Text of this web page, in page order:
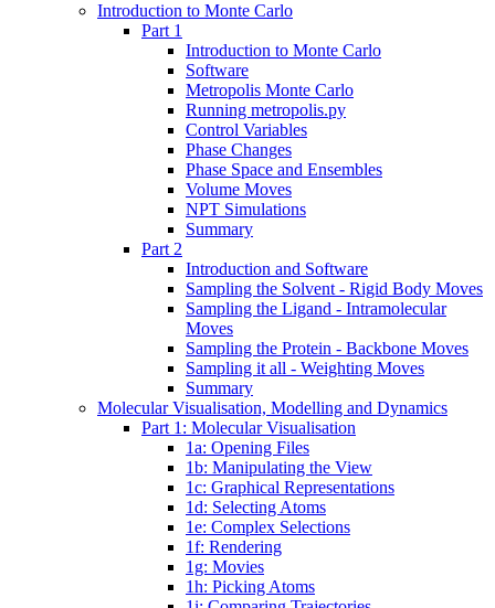
Introduction to Monte Carlo
Part 1
Introduction to Monte Carlo
Software
Metropolis Monte Carlo
Running metropolis.py
Control Variables
Phase Changes
Phase Space and Ensembles
Volume Moves
NPT Simulations
Summary
Part 2
Introduction and Software
Sampling the Solvent - Rigid Body Moves
Sampling the Ligand - Intramolecular
Moves
Sampling the Protein - Backbone Moves
Sampling it all - Weighting Moves
Summary
Molecular Visualisation, Modelling and Dynamics
Part 1: Molecular Visualisation
1a: Opening Files
1b: Manipulating the View
1c: Graphical Representations
1d: Selecting Atoms
1e: Complex Selections
1f: Rendering
1g: Movies
1h: Picking Atoms